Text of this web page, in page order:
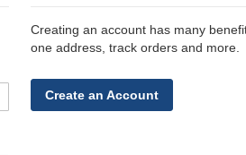
Creating an account has many
one address, track orders and more.
Create an Account